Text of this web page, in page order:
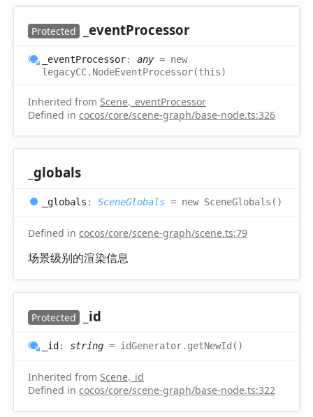
Protected _eventProcessor
_eventProcessor: any= new
legacyCC.NodeEventProcessor(this)
Inherited from Scene. _eventProcessor
Defined in cocos/core/scene-graph/base-node.ts:326
_globals
_globals : SceneGlobals = new SceneGlobals()
Defined in cocos/core/scene-graph/scene.ts:79
场景级别的渲染信息
Protected _id
_id: string = idGenerator.getNewId()
Inherited from Scene. _id
Defined in cocos/core/scene-graph/base-node.ts:322